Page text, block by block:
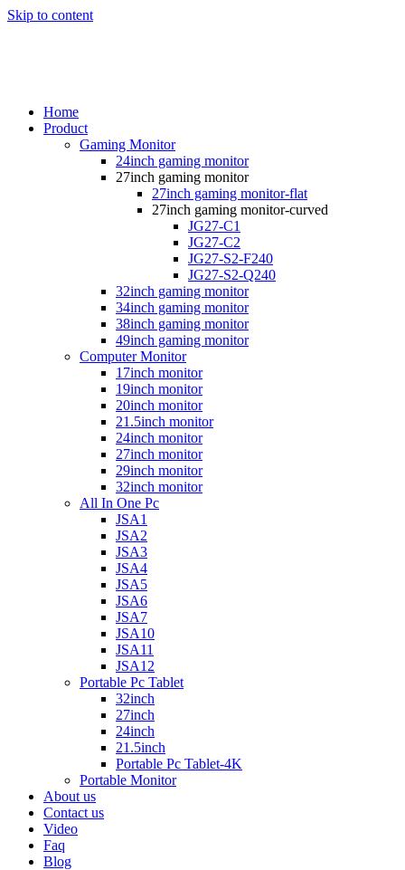
Skip to content
Home
Product
Gaming Monitor
24inch gaming monitor
27inch gaming monitor
27inch gaming monitor-flat
27inch gaming monitor-curved
JG27-C1
JG27-C2
JG27-S2-F240
JG27-S2-Q240
32inch gaming monitor
34inch gaming monitor
38inch gaming monitor
49inch gaming monitor
Computer Monitor
17inch monitor
19inch monitor
20inch monitor
21.5inch monitor
24inch monitor
27inch monitor
29inch monitor
32inch monitor
All In One Pc
JSA1
JSA2
JSA3
JSA4
JSA5
JSA6
JSA7
JSA10
JSA11
JSA12
Portable Pc Tablet
32inch
27inch
24inch
21.5inch
Portable Pc Tablet-4K
Portable Monitor
About us
Contact us
Video
Faq
Blog